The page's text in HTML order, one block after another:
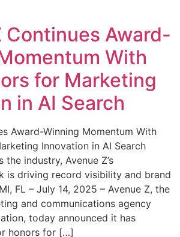
Continues Award-
With
for Marketing
in AI Search
Award-Winning Momentum With
Innovation in AI Search
the industry, Avenue Z’s
is driving record visibility and brand
FL – July 14, 2025 – Avenue Z, the
and communications agency
today announced it has
honors for […]